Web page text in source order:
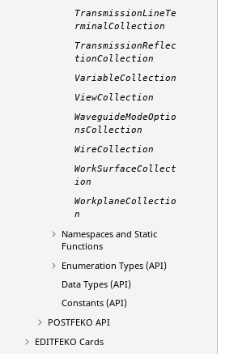
TransmissionLineTe
rminalCollection
TransmissionReflec
tionCollection
VariableCollection
ViewCollection
WaveguideModeOptio
nsCollection
WireCollection
WorkSurfaceCollect
ion
WorkplaneCollectio
n
Namespaces and Static
Functions
Enumeration Types (API)
Data Types (API)
Constants (API)
POSTFEKO API
EDITFEKO Cards